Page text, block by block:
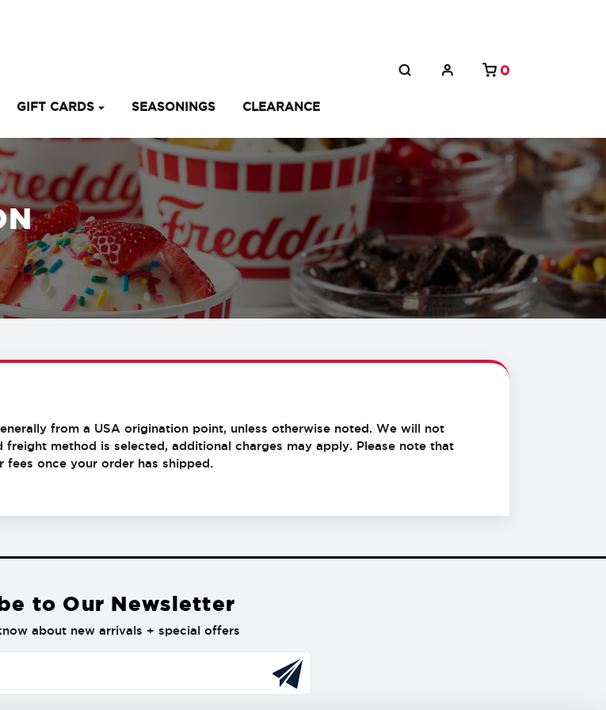
GIFT CARDS SEASONINGS CLEARANCE
0
from a USA origination point, unless otherwise noted. We will not
method is selected, additional charges may apply. Please note that
once your order has shipped.
to Our Newsletter
about new arrivals + special offers